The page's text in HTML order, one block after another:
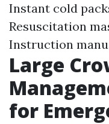
Instant cold
Resuscitation
Instruction
Large
for